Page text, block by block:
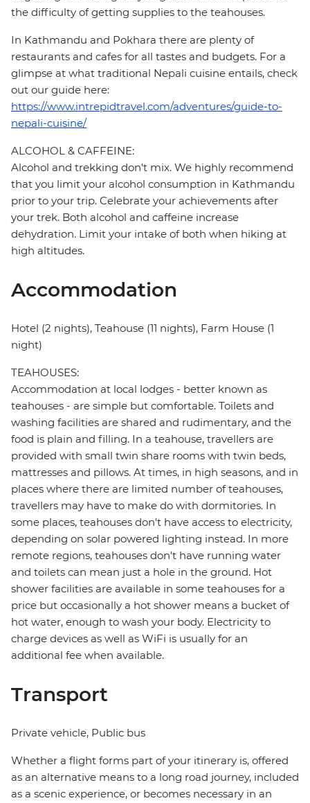
the difficulty of getting supplies to the teahouses.
In Kathmandu and Pokhara there are plenty of
restaurants and cafes for all tastes and budgets. For a
glimpse at what traditional Nepali cuisine entails, check
out our guide here:
https://www.intrepidtravel.com/adventures/guide-to-
nepali-cuisine/
ALCOHOL & CAFFEINE:
Alcohol and trekking don't mix. We highly recommend
that you limit your alcohol consumption in Kathmandu
prior to your trip. Celebrate your achievements after
your trek. Both alcohol and caffeine increase
dehydration. Limit your intake of both when hiking at
high altitudes.
Accommodation
Hotel (2 nights), Teahouse (11 nights), Farm House (1
night)
TEAHOUSES:
Accommodation at local lodges - better known as
teahouses - are simple but comfortable. Toilets and
washing facilities are shared and rudimentary, and the
food is plain and filling. In a teahouse, travellers are
provided with small twin share rooms with twin beds,
mattresses and pillows. At times, in high seasons, and in
places where there are limited number of teahouses,
travellers may have to make do with dormitories. In
some places, teahouses don't have access to electricity,
depending on solar powered lighting instead. In more
remote regions, teahouses don't have running water
and toilets can mean just a hole in the ground. Hot
shower facilities are available in some teahouses for a
price but occasionally a hot shower means a bucket of
hot water, enough to wash your body. Electricity to
charge devices as well as WiFi is usually for an
additional fee when available.
Transport
Private vehicle, Public bus
Whether a flight forms part of your itinerary is, offered
as an alternative means to a long road journey, included
as a scenic experience, or becomes necessary in an